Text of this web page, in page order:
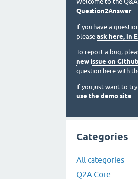
Welcome to the
Question2Answer.
If you have a
please ask here, in
To report a bug,
new issue on Github
question here with
If you just want to
use the demo site.
Categories
All categories
Q2A Core